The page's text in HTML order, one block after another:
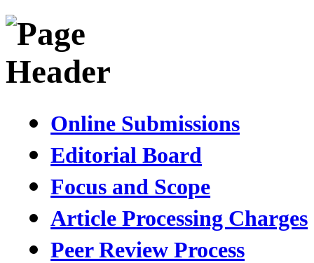
Online Submissions
Editorial Board
Focus and Scope
Article Processing Charges
Peer Review Process